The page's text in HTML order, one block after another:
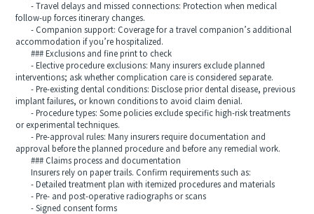
- Travel delays and missed connections: Protection when medical
follow-up forces itinerary changes.
- Companion support: Coverage for a travel companion’s additional
accommodation if you’re hospitalized.
### Exclusions and fine print to check
- Elective procedure exclusions: Many insurers exclude planned
interventions; ask whether complication care is considered separate.
- Pre-existing dental conditions: Disclose prior dental disease, previous
implant failures, or known conditions to avoid claim denial.
- Procedure types: Some policies exclude specific high-risk treatments
or experimental techniques.
- Pre-approval rules: Many insurers require documentation and
approval before the planned procedure and before any remedial work.
### Claims process and documentation
Insurers rely on paper trails. Confirm requirements such as:
- Detailed treatment plan with itemized procedures and materials
- Pre- and post-operative radiographs or scans
- Signed consent forms